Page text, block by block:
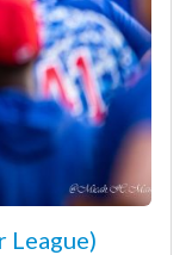
League)